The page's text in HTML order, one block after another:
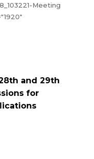
Meeting
and 29th
for